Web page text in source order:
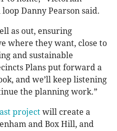
Danny Pearson said.
as out, ensuring
where they want, close to
and sustainable
Plans put forward a
and we’ll keep listening
the planning work.”
project will create a
and Box Hill, and